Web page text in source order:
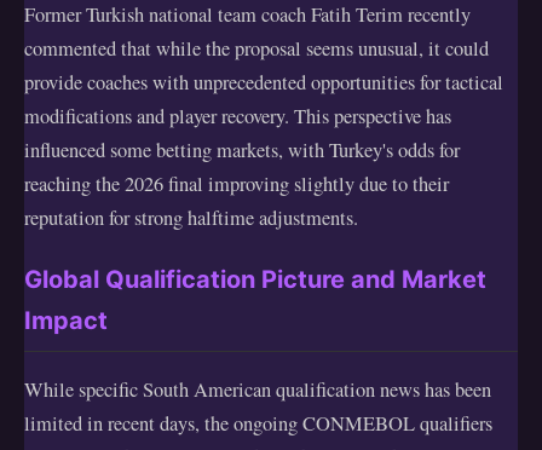
Former Turkish national team coach Fatih Terim recently
commented that while the proposal seems unusual, it could
provide coaches with unprecedented opportunities for tactical
modifications and player recovery. This perspective has
influenced some betting markets, with Turkey's odds for
reaching the 2026 final improving slightly due to their
reputation for strong halftime adjustments.
Global Qualification Picture and Market
Impact
While specific South American qualification news has been
limited in recent days, the ongoing CONMEBOL qualifiers